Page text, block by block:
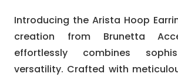
Introducing the Arista Hoop
creation from Brunetta
effortlessly combines
versatility. Crafted with